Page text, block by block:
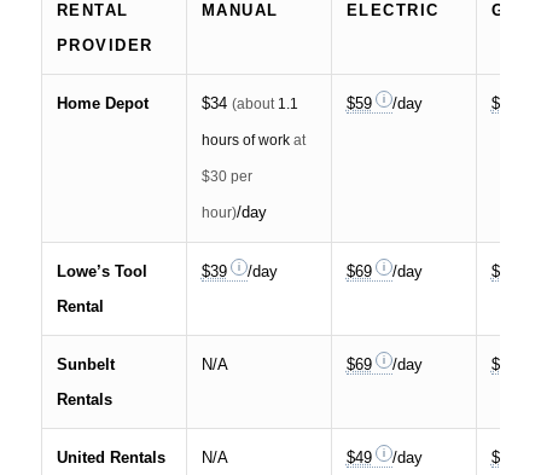
RENTAL
PROVIDER
MANUAL ELECTRIC GAS
Home Depot $34 (about 1.1
hours of workat
$30 per
hour)/day
$59 /day $99
Lowe’s Tool
Rental
$39 /day $69 /day $119
Sunbelt
Rentals
N/A $69 /day $95
United Rentals N/A $49 /day $89